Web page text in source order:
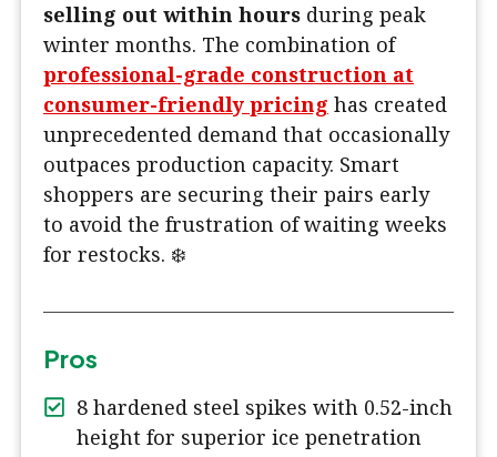
selling out within hours during peak
winter months. The combination of
professional-grade construction at
consumer-friendly pricing has created
unprecedented demand that occasionally
outpaces production capacity. Smart
shoppers are securing their pairs early
to avoid the frustration of waiting weeks
for restocks. ❄️
Pros
8 hardened steel spikes with 0.52-inch
height for superior ice penetration